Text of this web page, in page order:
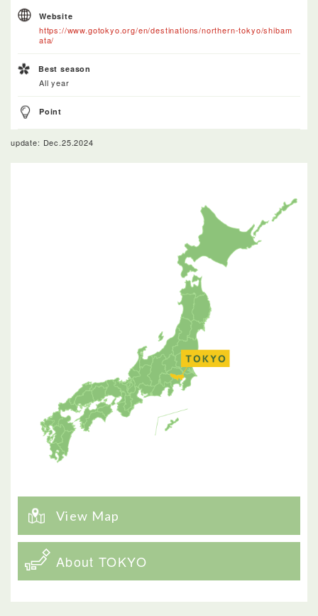
Website
https://www.gotokyo.org/en/destinations/northern-tokyo/shibam
ata/
Best season
All year
Point
update: Dec.25.2024
View Map
About TOKYO